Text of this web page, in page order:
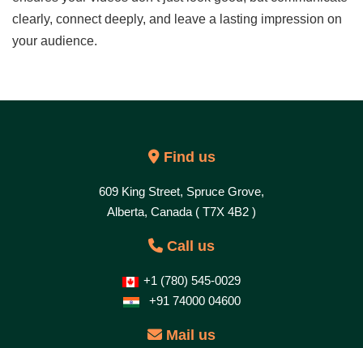
clearly, connect deeply, and leave a lasting impression on
your audience.
Find us
609 King Street, Spruce Grove,
Alberta, Canada ( T7X 4B2 )
Call us
+1 (780) 545-0029
+91 74000 04600
Mail us